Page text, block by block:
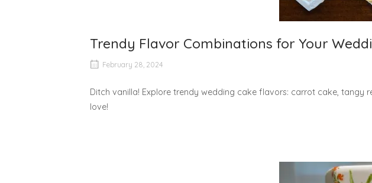
Trendy Flavor Combinations for Your
February 28, 2024
Ditch vanilla! Explore trendy wedding cake flavors: carrot cake,
love!